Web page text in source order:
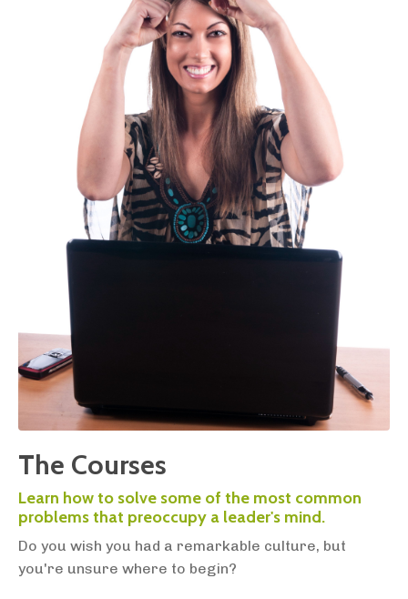
The Courses
Learn how to solve some of the most common
problems that preoccupy a leader's mind.
Do you wish you had a remarkable culture, but
you're unsure where to begin?